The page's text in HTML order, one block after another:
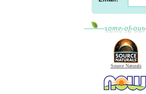
Source Naturals